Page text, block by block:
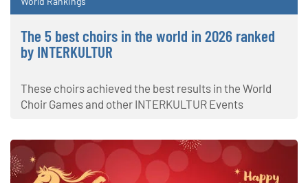
The 5 best choirs in the world in 2026 ranked
by INTERKULTUR
These choirs achieved the best results in the World
Choir Games and other INTERKULTUR Events